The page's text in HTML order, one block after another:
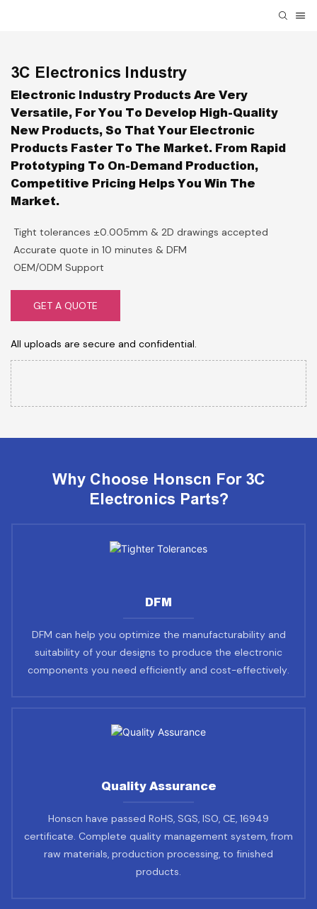
3C Electronics Industry
Electronic Industry Products Are Very
Versatile, For You To Develop High-Quality
New Products, So That Your Electronic
Products Faster To The Market. From Rapid
Prototyping To On-Demand Production,
Competitive Pricing Helps You Win The
Market.
Tight tolerances ±0.005mm & 2D drawings accepted
Accurate quote in 10 minutes & DFM
OEM/ODM Support
GET A QUOTE
All uploads are secure and confidential.
Why Choose Honscn For 3C
Electronics Parts?
DFM
DFM can help you optimize the manufacturability and
suitability of your designs to produce the electronic
components you need efficiently and cost-effectively.
Quality Assurance
Honscn have passed RoHS, SGS, ISO, CE, 16949
certificate. Complete quality management system, from
raw materials, production processing, to finished
products.